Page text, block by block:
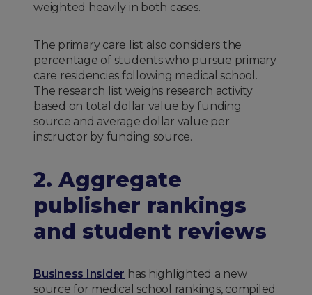
weighted heavily in both cases.
The primary care list also considers the
percentage of students who pursue primary
care residencies following medical school.
The research list weighs research activity
based on total dollar value by funding
source and average dollar value per
instructor by funding source.
2. Aggregate
publisher rankings
and student reviews
Business Insider has highlighted a new
source for medical school rankings, compiled